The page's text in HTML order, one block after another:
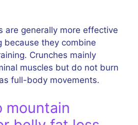
are generally more effective
because they combine
Crunches mainly
muscles but do not burn
full-body movements.
mountain